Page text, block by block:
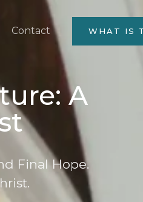
Contact WHAT IS
A
Final Hope.